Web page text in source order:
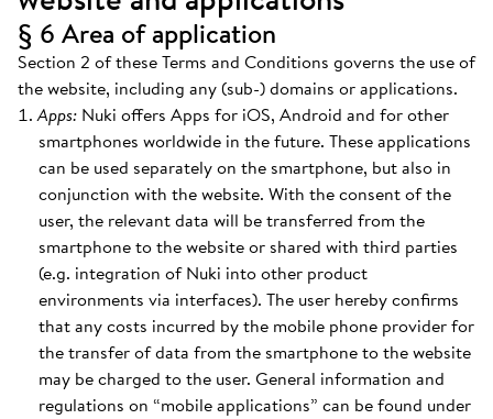
§ 6 Area of application
Section 2 of these Terms and Conditions governs the use of
the website, including any (sub-) domains or applications.
Apps: Nuki offers Apps for iOS, Android and for other
smartphones worldwide in the future. These applications
can be used separately on the smartphone, but also in
conjunction with the website. With the consent of the
user, the relevant data will be transferred from the
smartphone to the website or shared with third parties
(e.g. integration of Nuki into other product
environments via interfaces). The user hereby confirms
that any costs incurred by the mobile phone provider for
the transfer of data from the smartphone to the website
may be charged to the user. General information and
regulations on “mobile applications” can be found under